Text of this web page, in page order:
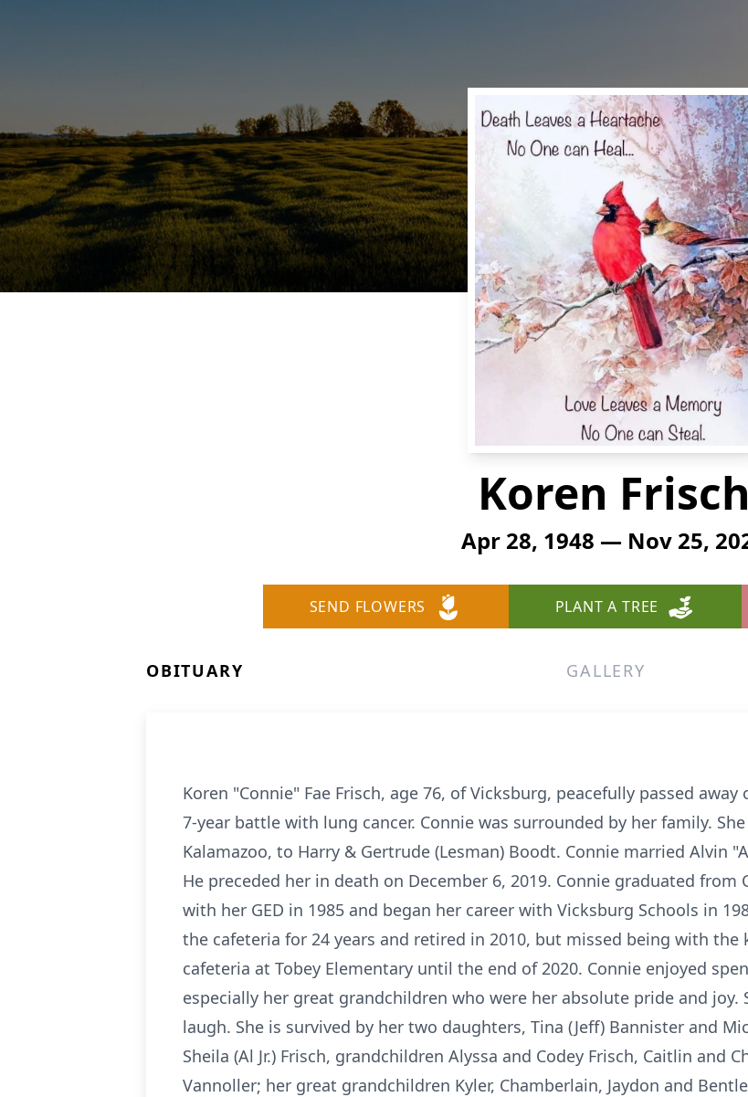
Koren Frisch
Apr 28, 1948 — Nov 25,
SEND FLOWERS PLANT A TREE
OBITUARY GALLERY
Koren "Connie" Fae Frisch, age 76, of Vicksburg, peacefully passed
7-year battle with lung cancer. Connie was surrounded by her family.
Kalamazoo, to Harry & Gertrude (Lesman) Boodt. Connie married Alvin
He preceded her in death on December 6, 2019. Connie graduated
with her GED in 1985 and began her career with Vicksburg Schools in
the cafeteria for 24 years and retired in 2010, but missed being with
cafeteria at Tobey Elementary until the end of 2020. Connie enjoyed
especially her great grandchildren who were her absolute pride and
laugh. She is survived by her two daughters, Tina (Jeff) Bannister and
Sheila (Al Jr.) Frisch, grandchildren Alyssa and Codey Frisch, Caitlin and
Vannoller; her great grandchildren Kyler, Chamberlain, Jaydon and